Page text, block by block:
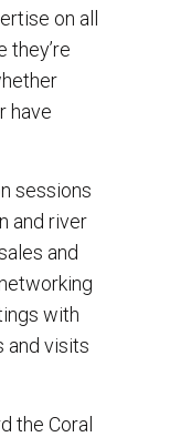
on all
they’re
have
sessions
and river
and
with
and visits
the Coral